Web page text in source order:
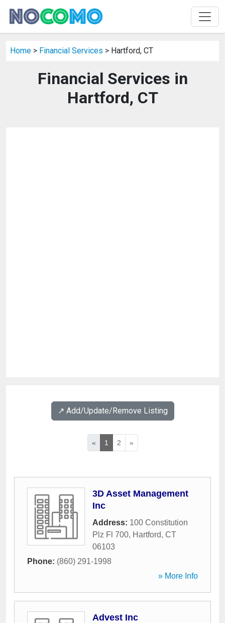
Home > Financial Services > Hartford, CT
Financial Services in
Hartford, CT
↗️ Add/Update/Remove Listing
« 1 2 »
3D Asset Management
Inc
Address: 100 Constitution
Plz Fl 700, Hartford, CT
06103
Phone: (860) 291-1998
» More Info
Advest Inc